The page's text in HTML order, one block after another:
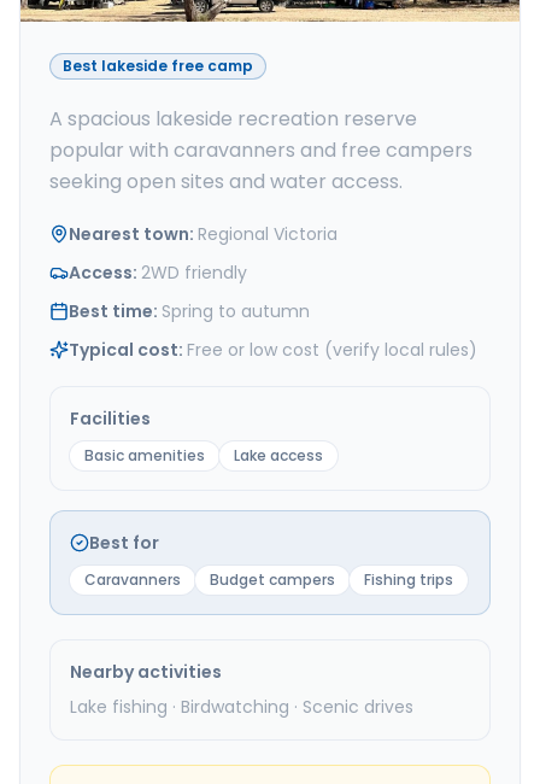
Best lakeside free camp
A spacious lakeside recreation reserve
popular with caravanners and free campers
seeking open sites and water access.
Nearest town: Regional Victoria
Access: 2WD friendly
Best time: Spring to autumn
Typical cost: Free or low cost (verify local rules)
Facilities
Basic amenities Lake access
Best for
Caravanners Budget campers Fishing trips
Nearby activities
Lake fishing · Birdwatching · Scenic drives